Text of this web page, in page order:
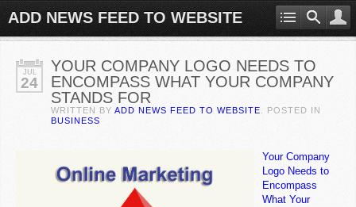
ADD NEWS FEED TO WEBSITE
JUL
24
YOUR COMPANY LOGO NEEDS TO
ENCOMPASS WHAT YOUR COMPANY
STANDS FOR
WRITTEN BY ADD NEWS FEED TO WEBSITE . POSTED IN
BUSINESS
Your Company
Logo Needs to
Encompass
What Your